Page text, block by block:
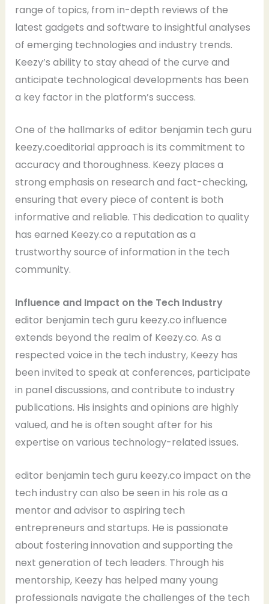
range of topics, from in-depth reviews of the
latest gadgets and software to insightful analyses
of emerging technologies and industry trends.
Keezy’s ability to stay ahead of the curve and
anticipate technological developments has been
a key factor in the platform’s success.
One of the hallmarks of editor benjamin tech guru
keezy.coeditorial approach is its commitment to
accuracy and thoroughness. Keezy places a
strong emphasis on research and fact-checking,
ensuring that every piece of content is both
informative and reliable. This dedication to quality
has earned Keezy.co a reputation as a
trustworthy source of information in the tech
community.
Influence and Impact on the Tech Industry
editor benjamin tech guru keezy.co influence
extends beyond the realm of Keezy.co. As a
respected voice in the tech industry, Keezy has
been invited to speak at conferences, participate
in panel discussions, and contribute to industry
publications. His insights and opinions are highly
valued, and he is often sought after for his
expertise on various technology-related issues.
editor benjamin tech guru keezy.co impact on the
tech industry can also be seen in his role as a
mentor and advisor to aspiring tech
entrepreneurs and startups. He is passionate
about fostering innovation and supporting the
next generation of tech leaders. Through his
mentorship, Keezy has helped many young
professionals navigate the challenges of the tech